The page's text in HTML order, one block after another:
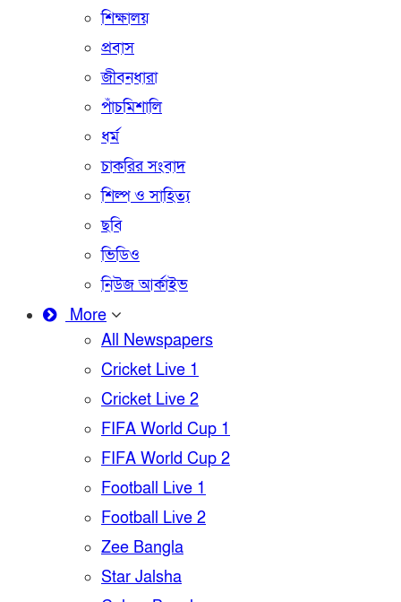
শিক্ষালয়
প্রবাস
জীবনধারা
পাঁচমিশালি
ধর্ম
চাকরির সংবাদ
শিল্প ও সাহিত্য
ছবি
ভিডিও
নিউজ আর্কাইভ
More
All Newspapers
Cricket Live 1
Cricket Live 2
FIFA World Cup 1
FIFA World Cup 2
Football Live 1
Football Live 2
Zee Bangla
Star Jalsha